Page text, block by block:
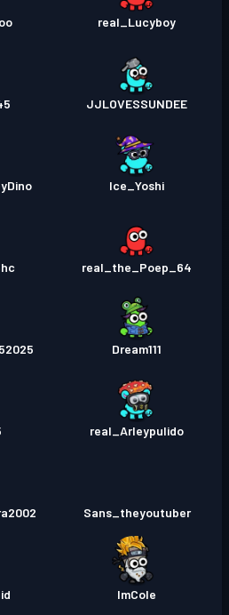
real_Lucyboy
JJLOVESSUNDEE
Ice_Yoshi
real_the_Poep_64
Dream111
real_Arleypulido
Sans_theyoutuber
ImCole